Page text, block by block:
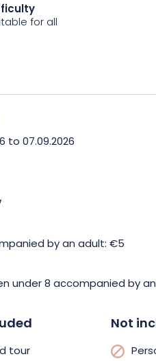
for all
to 07.09.2026
by an adult: €5
under 8 accompanied by
tour
Not